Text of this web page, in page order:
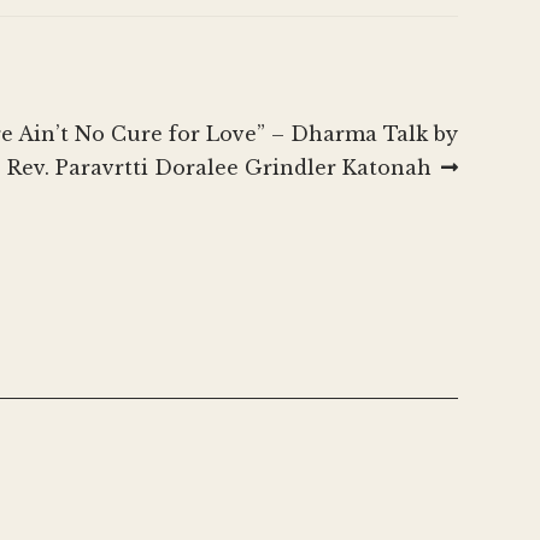
decrease
volume.
Ain’t No Cure for Love” – Dharma Talk by
Rev. Paravrtti Doralee Grindler Katonah